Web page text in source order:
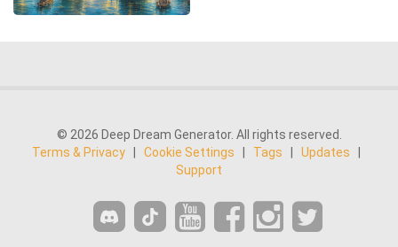
© 2026 Deep Dream Generator. All rights reserved.
Terms & Privacy
Cookie Settings Tags Updates
Support